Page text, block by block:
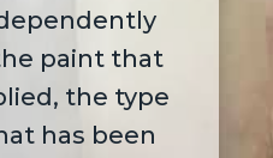
paint that
the type
has been